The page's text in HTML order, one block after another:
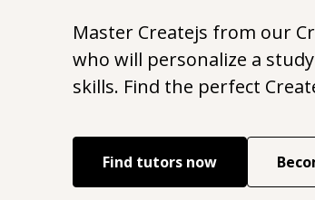
Master Createjs from our
who will personalize a
skills. Find the perfect
Find tutors now